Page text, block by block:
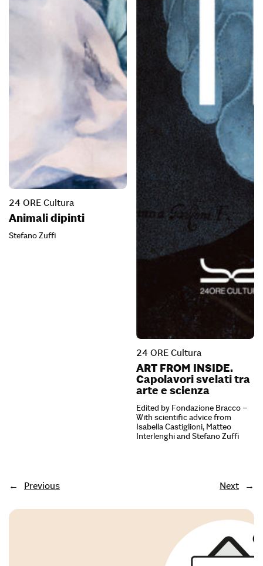
24 ORE Cultura
Animali dipinti
Stefano Zuffi
24 ORE Cultura
ART FROM INSIDE.
Capolavori svelati tra
arte e scienza
Edited by Fondazione Bracco –
With scientific advice from
Isabella Castiglioni, Matteo
Interlenghi and Stefano Zuffi
← Previous Next →